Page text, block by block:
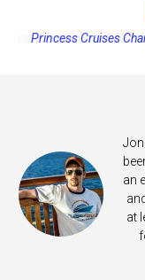
Princess Cruises
an
at